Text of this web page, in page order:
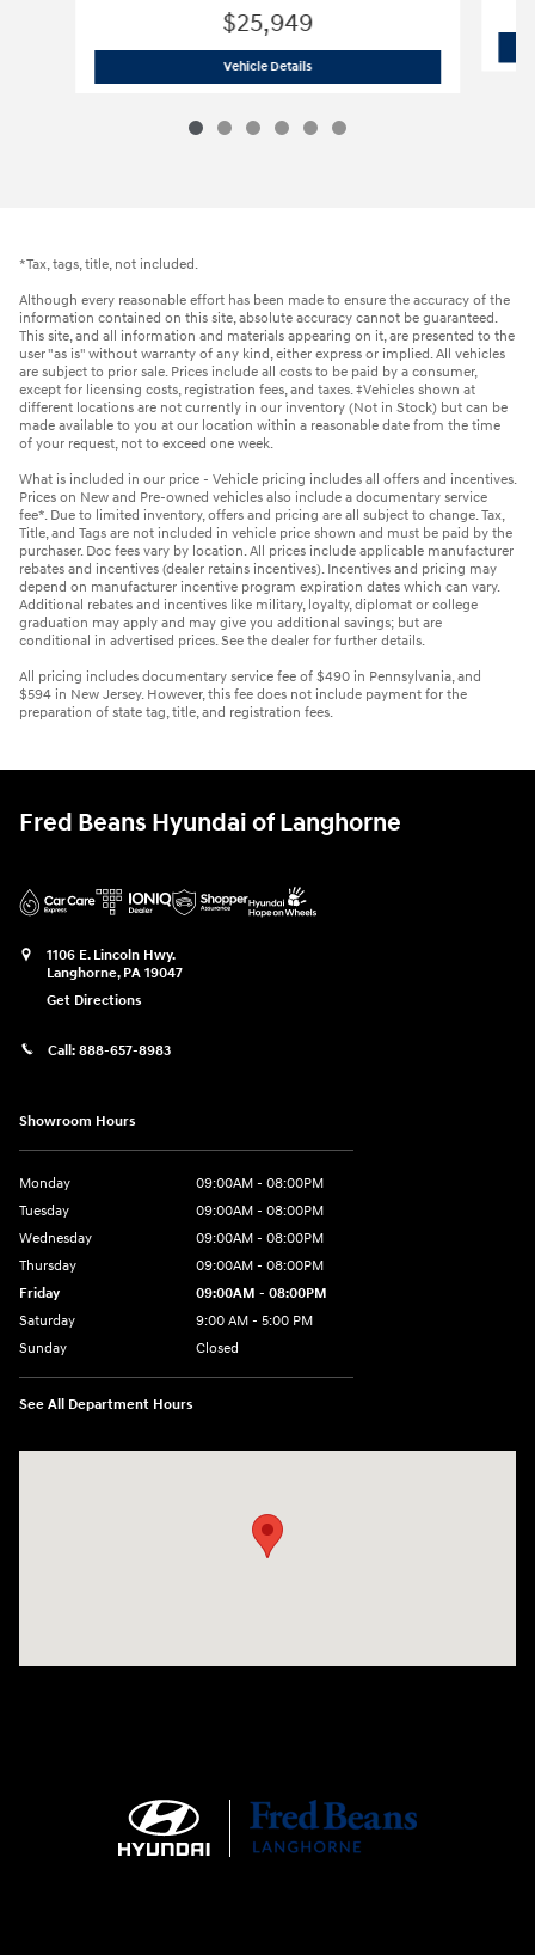
$25,949
Vehicle Details2026 Hyundai Elantra Hybrid Blue
*Tax, tags, title, not included.
Although every reasonable effort has been made to ensure the accuracy of the
information contained on this site, absolute accuracy cannot be guaranteed.
This site, and all information and materials appearing on it, are presented to the
user "as is" without warranty of any kind, either express or implied. All vehicles
are subject to prior sale. Prices include all costs to be paid by a consumer,
except for licensing costs, registration fees, and taxes. ‡Vehicles shown at
different locations are not currently in our inventory (Not in Stock) but can be
made available to you at our location within a reasonable date from the time
of your request, not to exceed one week.
What is included in our price - Vehicle pricing includes all offers and incentives.
Prices on New and Pre-owned vehicles also include a documentary service
fee*. Due to limited inventory, offers and pricing are all subject to change. Tax,
Title, and Tags are not included in vehicle price shown and must be paid by the
purchaser. Doc fees vary by location. All prices include applicable manufacturer
rebates and incentives (dealer retains incentives). Incentives and pricing may
depend on manufacturer incentive program expiration dates which can vary.
Additional rebates and incentives like military, loyalty, diplomat or college
graduation may apply and may give you additional savings; but are
conditional in advertised prices. See the dealer for further details.
All pricing includes documentary service fee of $490 in Pennsylvania, and
$594 in New Jersey. However, this fee does not include payment for the
preparation of state tag, title, and registration fees.
Fred Beans Hyundai of Langhorne
1106 E. Lincoln Hwy.
Langhorne, PA 19047
Get Directions
Call: 888-657-8983
Showroom Hours
Monday
09:00AM - 08:00PM
Tuesday
09:00AM - 08:00PM
Wednesday
09:00AM - 08:00PM
Thursday
09:00AM - 08:00PM
Friday
09:00AM - 08:00PM
Saturday
9:00 AM - 5:00 PM
Sunday
Closed
See All Department Hours